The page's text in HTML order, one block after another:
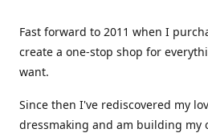
Fast forward to 2011 when I
create a one-stop shop for
want.
Since then I've rediscovered my
dressmaking and am building my